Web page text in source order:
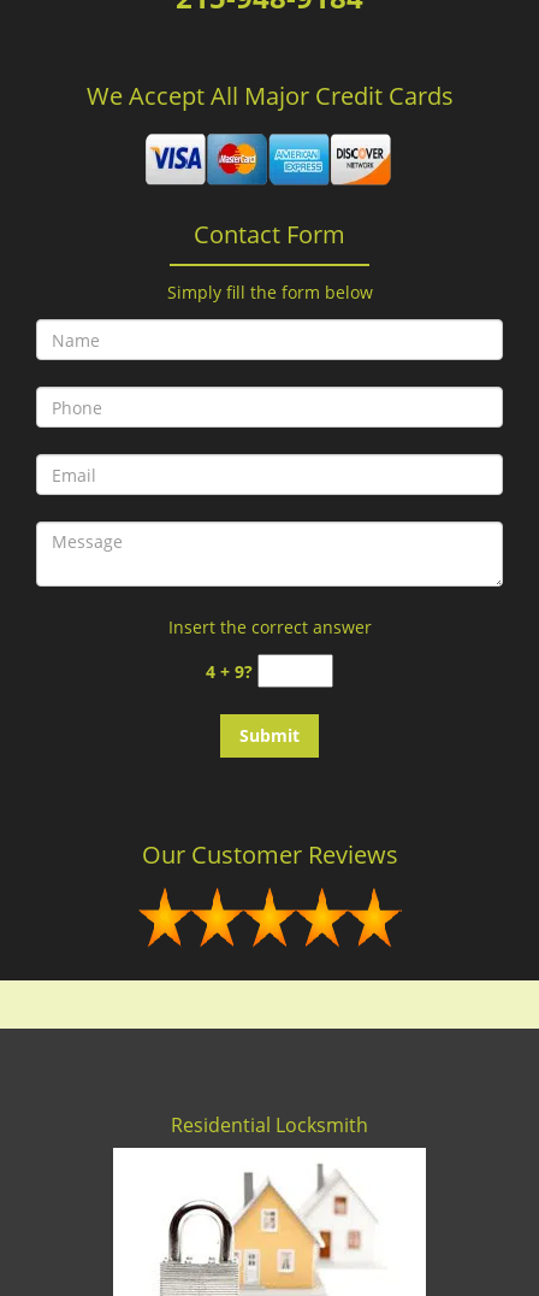
We Accept All Major Credit Cards
Contact Form
Simply fill the form below
Insert the correct answer
4 + 9?
Our Customer Reviews
Residential Locksmith